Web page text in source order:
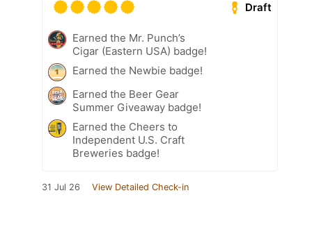
Draft
Earned the Mr. Punch’s
Cigar (Eastern USA) badge!
Earned the Newbie badge!
Earned the Beer Gear
Summer Giveaway badge!
Earned the Cheers to
Independent U.S. Craft
Breweries badge!
31 Jul 26 View Detailed Check-in